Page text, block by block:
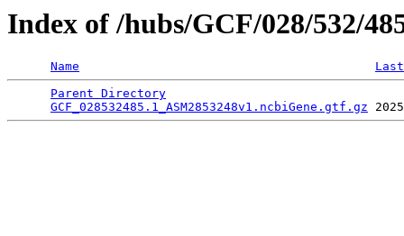
Index of /hubs/GCF/028/532/
Name
Parent Directory
GCF_028532485.1_ASM2853248v1.ncbiGene.gtf.gz